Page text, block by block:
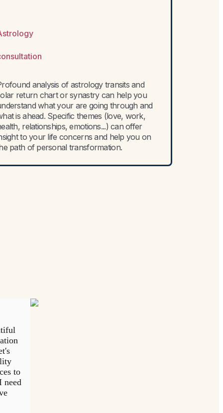
analysis of astrology transits and
return chart or synastry can help you
what your are going through and
is ahead. Specific themes (love, work,
relationships, emotions...) can offer
to your life concerns and help you on
path of personal transformation.
to
need